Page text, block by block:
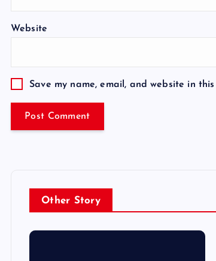
Website
Save my name, email, and website in
Other Story